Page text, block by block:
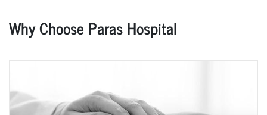
Why Choose Paras Hospital